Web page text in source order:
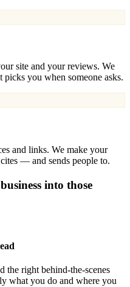
site and your reviews. We
picks you when someone asks.
and links. We make your
— and sends people to.
business into those
the right behind-the-scenes
what you do and where you